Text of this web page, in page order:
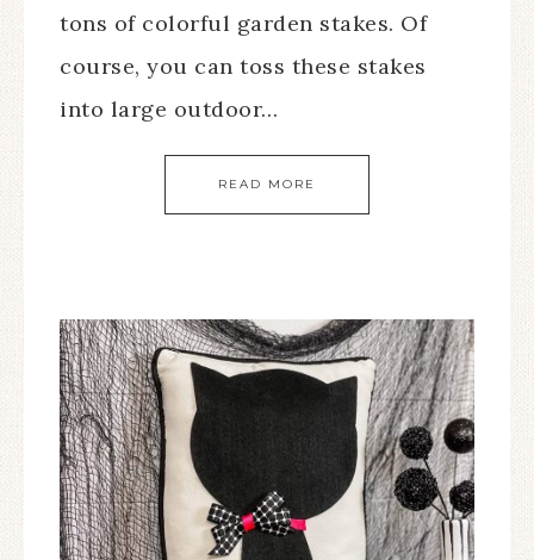
tons of colorful garden stakes. Of
course, you can toss these stakes
into large outdoor…
READ MORE